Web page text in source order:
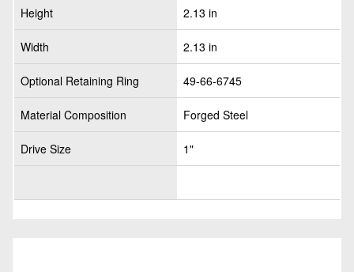
Height 2.13 in
Width 2.13 in
Optional Retaining Ring 49-66-6745
Material Composition Forged Steel
Drive Size 1"